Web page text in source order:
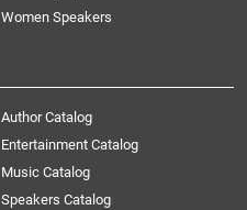
Women Speakers
Author Catalog
Entertainment Catalog
Music Catalog
Speakers Catalog